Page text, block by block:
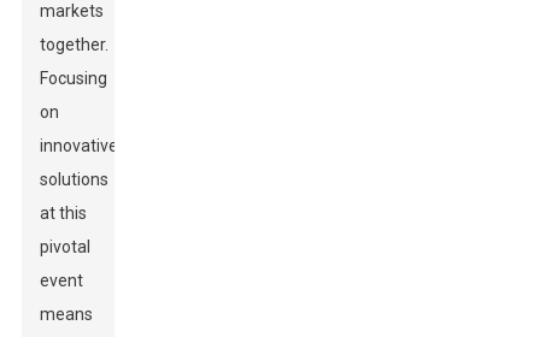
markets
together.
Focusing
on
innovative
solutions
at this
pivotal
event
means